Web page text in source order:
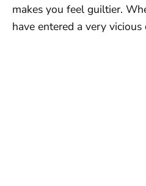
makes you feel guiltier.
have entered a very vicious